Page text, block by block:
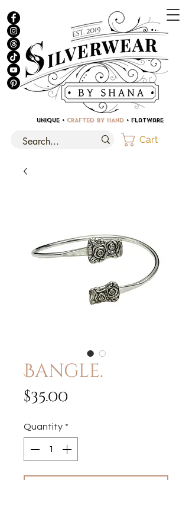
UNIQUE • CRAFTED BY HAND • Flatware
Cart
Bangle.
$35.00Price
Quantity *